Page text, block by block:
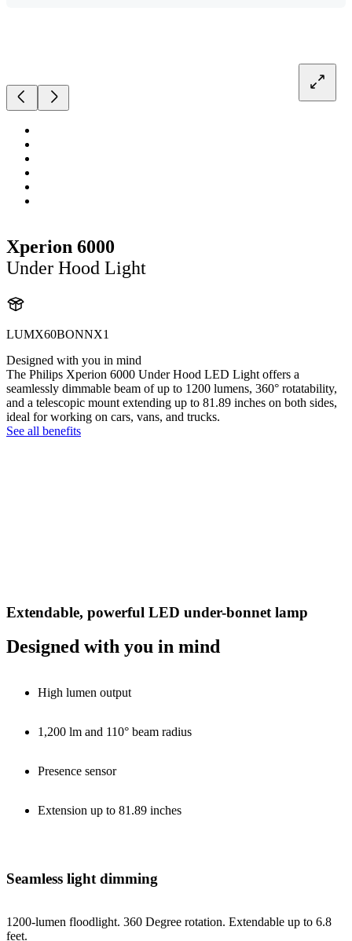
Xperion 6000
Under Hood Light
LUMX60BONNX1
Designed with you in mind
The Philips Xperion 6000 Under Hood LED Light offers a
seamlessly dimmable beam of up to 1200 lumens, 360° rotatability,
and a telescopic mount extending up to 81.89 inches on both sides,
ideal for working on cars, vans, and trucks.
See all benefits
Extendable, powerful LED under-bonnet lamp
Designed with you in mind
High lumen output
1,200 lm and 110° beam radius
Presence sensor
Extension up to 81.89 inches
Seamless light dimming
1200-lumen floodlight. 360 Degree rotation. Extendable up to 6.8
feet.